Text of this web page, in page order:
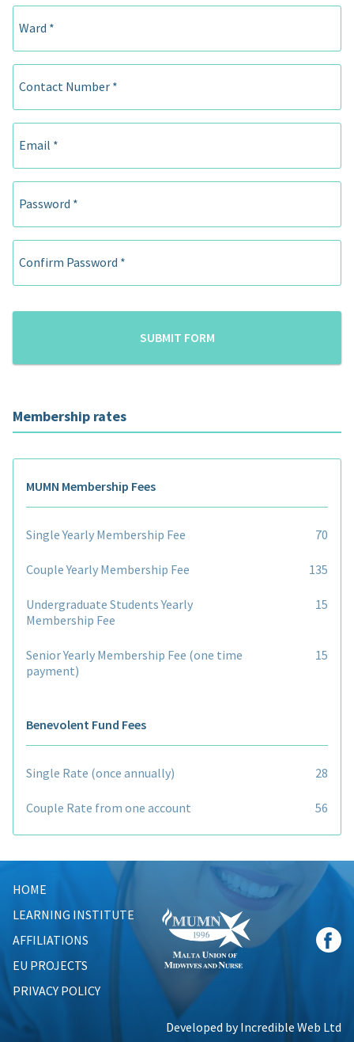
Ward *
Contact Number *
Email *
Password *
Confirm Password *
Membership rates
MUMN Membership Fees
Single Yearly Membership Fee 70
Couple Yearly Membership Fee 135
Undergraduate Students Yearly
Membership Fee
15
Senior Yearly Membership Fee (one time
payment)
15
Benevolent Fund Fees
Single Rate (once annually) 28
Couple Rate from one account 56
HOME
LEARNING INSTITUTE
AFFILIATIONS
EU PROJECTS
PRIVACY POLICY
Developed by Incredible Web Ltd